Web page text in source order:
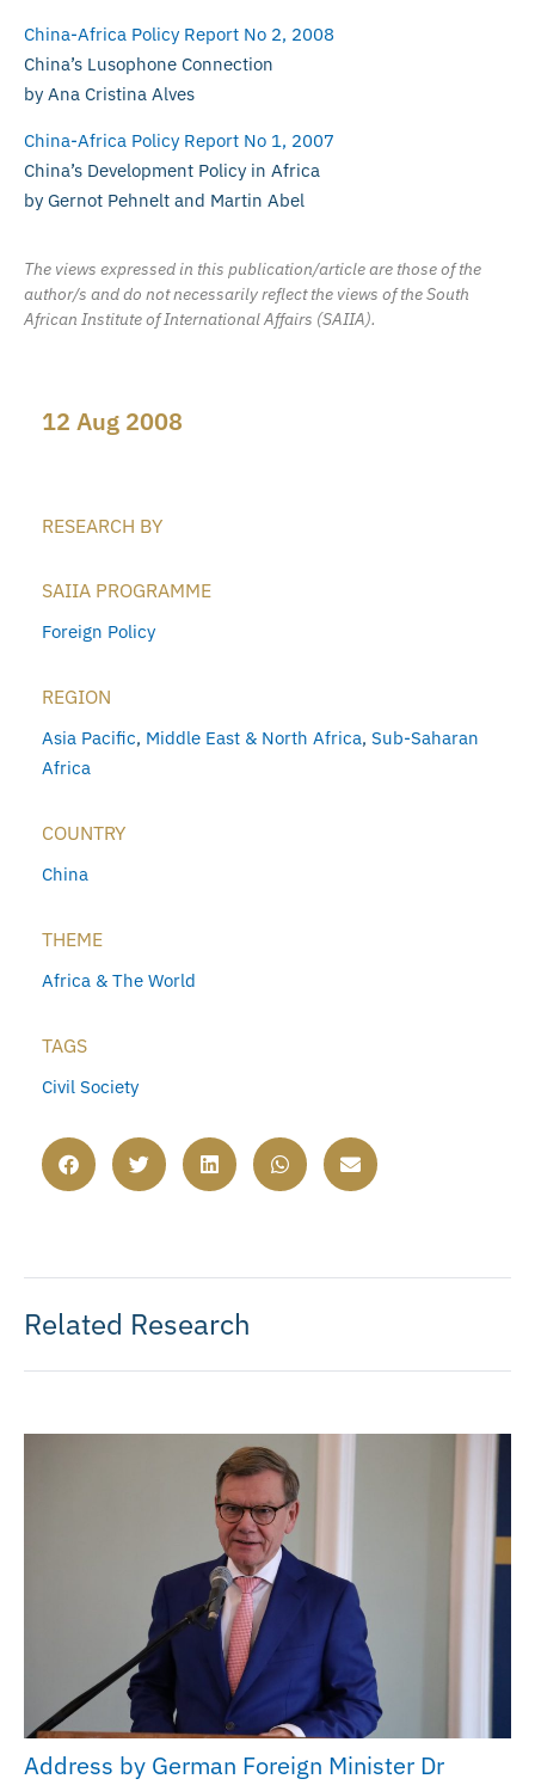
China-Africa Policy Report No 2, 2008
China’s Lusophone Connection
by Ana Cristina Alves
China-Africa Policy Report No 1, 2007
China’s Development Policy in Africa
by Gernot Pehnelt and Martin Abel
The views expressed in this publication/article are those of the
author/s and do not necessarily reflect the views of the South
African Institute of International Affairs (SAIIA).
12 Aug 2008
RESEARCH BY
SAIIA PROGRAMME
Foreign Policy
REGION
Asia Pacific, Middle East & North Africa, Sub-Saharan
Africa
COUNTRY
China
THEME
Africa & The World
TAGS
Civil Society
Related Research
Address by German Foreign Minister Dr